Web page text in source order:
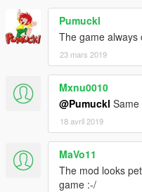
Pumuckl
The game always
23 mars 2019
Mxnu0010
@Pumuckl Same
18 avril 2019
MaVo11
The mod looks
game :-/